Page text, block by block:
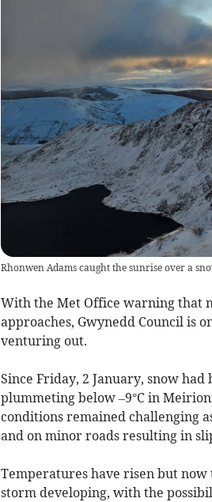
Rhonwen Adams caught the sunrise over a
With the Met Office warning that
approaches, Gwynedd Council is
venturing out.
Since Friday, 2 January, snow
plummeting below –9°C in
conditions remained challenging
and on minor roads resulting in
Temperatures have risen but
storm developing, with the